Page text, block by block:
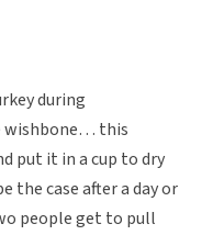
during
wishbone… this
put it in a cup to dry
the case after a day or
people get to pull